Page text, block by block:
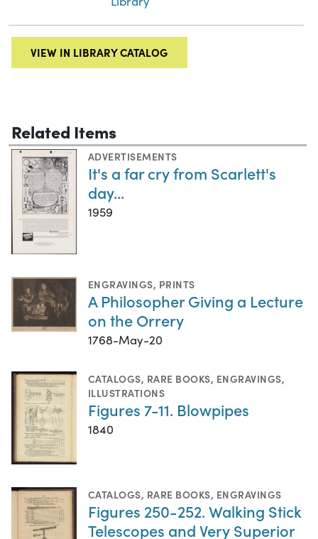
VIEW IN LIBRARY CATALOG
Related Items
ADVERTISEMENTS
It's a far cry from Scarlett's
day...
1959
ENGRAVINGS, PRINTS
A Philosopher Giving a Lecture
on the Orrery
1768-May-20
CATALOGS, RARE BOOKS, ENGRAVINGS,
ILLUSTRATIONS
Figures 7-11. Blowpipes
1840
CATALOGS, RARE BOOKS, ENGRAVINGS
Figures 250-252. Walking Stick
Telescopes and Very Superior